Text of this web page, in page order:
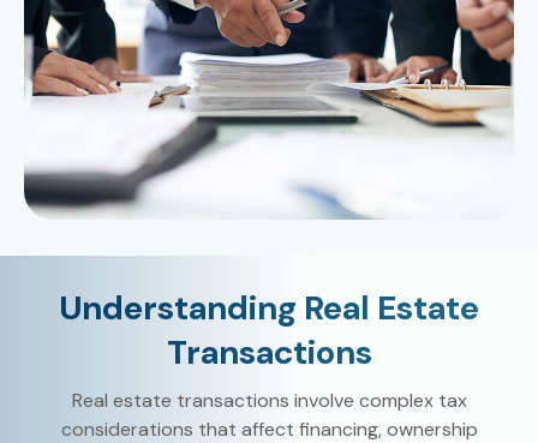
Understanding Real Estate
Transactions
Real estate transactions involve complex tax
considerations that affect financing, ownership